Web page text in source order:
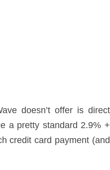
doesn’t offer is direct
a pretty standard 2.9% +
credit card payment (and